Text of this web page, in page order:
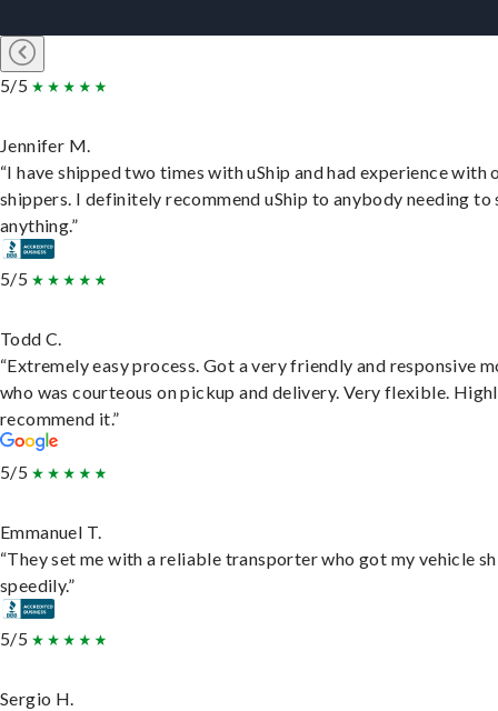
5/5
Jennifer M.
“I have shipped two times with uShip and had experience with
shippers. I definitely recommend uShip to anybody needing to
anything.”
5/5
Todd C.
“Extremely easy process. Got a very friendly and responsive
who was courteous on pickup and delivery. Very flexible.
recommend it.”
5/5
Emmanuel T.
“They set me with a reliable transporter who got my vehicle
speedily.”
5/5
Sergio H.